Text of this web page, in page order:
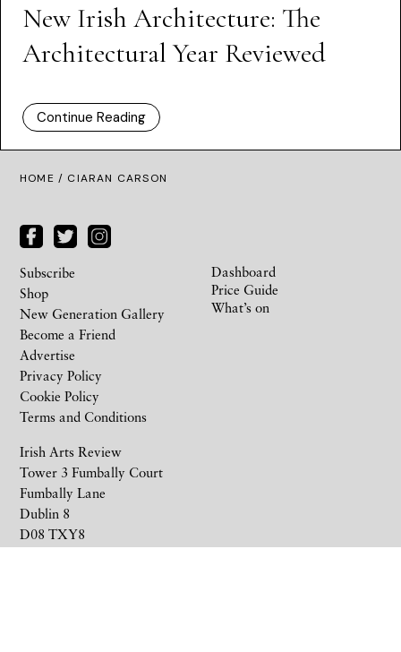
New Irish Architecture: The
Architectural Year Reviewed
Continue Reading
HOME / CIARAN CARSON
Irish Arts Review
Tower 3 Fumbally Court
Fumbally Lane
Dublin 8
D08 TXY8
Subscribe
Shop
New Generation Gallery
Become a Friend
Advertise
Privacy Policy
Cookie Policy
Terms and Conditions
Dashboard
Price Guide
What’s on